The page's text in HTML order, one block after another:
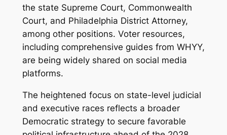
the state Supreme Court, Commonwealth
Court, and Philadelphia District Attorney,
among other positions. Voter resources,
including comprehensive guides from WHYY,
are being widely shared on social media
platforms.
The heightened focus on state-level judicial
and executive races reflects a broader
Democratic strategy to secure favorable